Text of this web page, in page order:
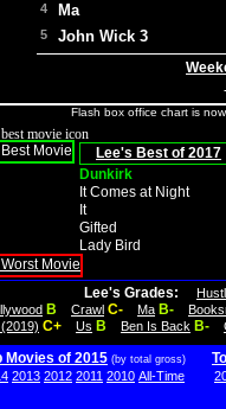
4 Ma
5 John Wick 3
Flash box office chart is
Lee's Best of 2017
Dunkirk
It Comes at Night
It
Gifted
Lady Bird
Lee's Grades:
B Crawl C- Ma B-
C+ Us B Ben Is Back B-
Movies of 2015 (by total gross)
2013 2012 2011 2010 All-Time